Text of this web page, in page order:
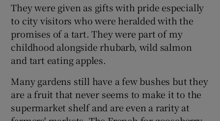
They were given as gifts with pride especially
to city visitors who were heralded with the
promises of a tart. They were part of my
childhood alongside rhubarb, wild salmon
and tart eating apples.
Many gardens still have a few bushes but they
are a fruit that never seems to make it to the
supermarket shelf and are even a rarity at